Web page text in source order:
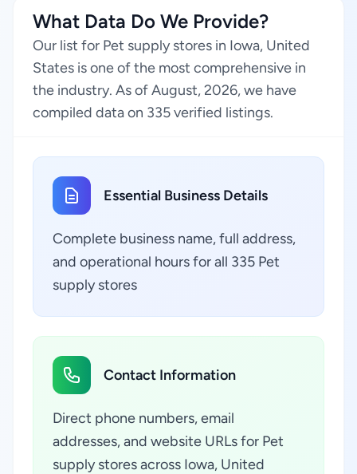
What Data Do We Provide?
Our list for Pet supply stores in Iowa, United
States is one of the most comprehensive in
the industry. As of August, 2026, we have
compiled data on 335 verified listings.
Essential Business Details
Complete business name, full address,
and operational hours for all 335 Pet
supply stores
Contact Information
Direct phone numbers, email
addresses, and website URLs for Pet
supply stores across Iowa, United